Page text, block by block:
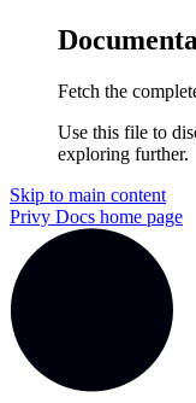
Fetch the
Use this file to
exploring further.
Skip to main content
Privy Docs home page